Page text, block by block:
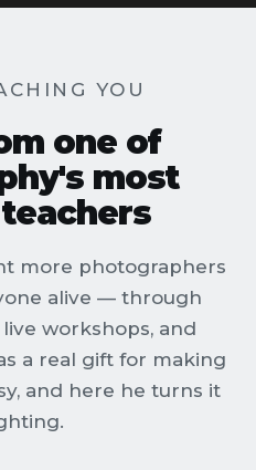
YOU
one of
most
more photographers
alive — through
workshops, and
a real gift for making
and here he turns it